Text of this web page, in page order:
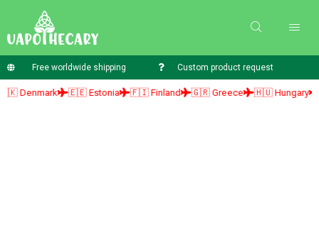
Free worldwide shipping Custom product request
🇪🇪 Estonia 🇫🇮 Finland 🇬🇷 Greece 🇭🇺 Hungary 🇮🇪